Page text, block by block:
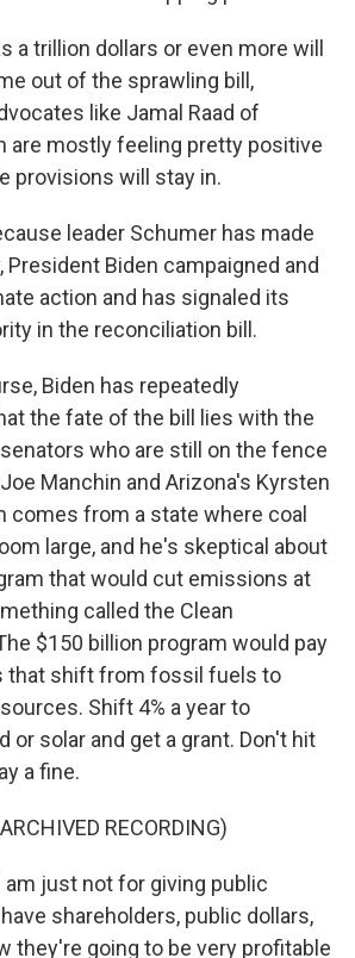
a trillion dollars or even more will
out of the sprawling bill,
like Jamal Raad of
are mostly feeling pretty positive
provisions will stay in.
leader Schumer has made
President Biden campaigned and
action and has signaled its
in the reconciliation bill.
Biden has repeatedly
the fate of the bill lies with the
who are still on the fence
Manchin and Arizona's Kyrsten
comes from a state where coal
large, and he's skeptical about
that would cut emissions at
called the Clean
$150 billion program would pay
that shift from fossil fuels to
Shift 4% a year to
or solar and get a grant. Don't hit
a fine.
RECORDING)
am just not for giving public
shareholders, public dollars,
they're going to be very profitable